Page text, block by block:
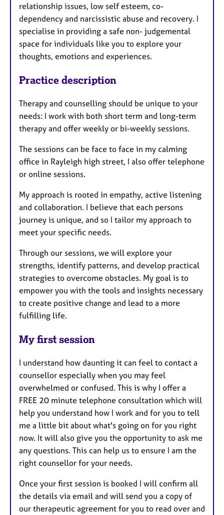
relationship issues, low self esteem, co-
dependency and narcissistic abuse and recovery. I
specialise in providing a safe non- judgemental
space for individuals like you to explore your
thoughts, emotions and experiences.
Practice description
Therapy and counselling should be unique to your
needs: I work with both short term and long-term
therapy and offer weekly or bi-weekly sessions.
The sessions can be face to face in my calming
office in Rayleigh high street, I also offer telephone
or online sessions.
My approach is rooted in empathy, active listening
and collaboration. I believe that each persons
journey is unique, and so I tailor my approach to
meet your specific needs.
Through our sessions, we will explore your
strengths, identify patterns, and develop practical
strategies to overcome obstacles. My goal is to
empower you with the tools and insights necessary
to create positive change and lead to a more
fulfilling life.
My first session
I understand how daunting it can feel to contact a
counsellor especially when you may feel
overwhelmed or confused. This is why I offer a
FREE 20 minute telephone consultation which will
help you understand how I work and for you to tell
me a little bit about what's going on for you right
now. It will also give you the opportunity to ask me
any questions. This can help us to ensure I am the
right counsellor for your needs.
Once your first session is booked I will confirm all
the details via email and will send you a copy of
our therapeutic agreement for you to read over and